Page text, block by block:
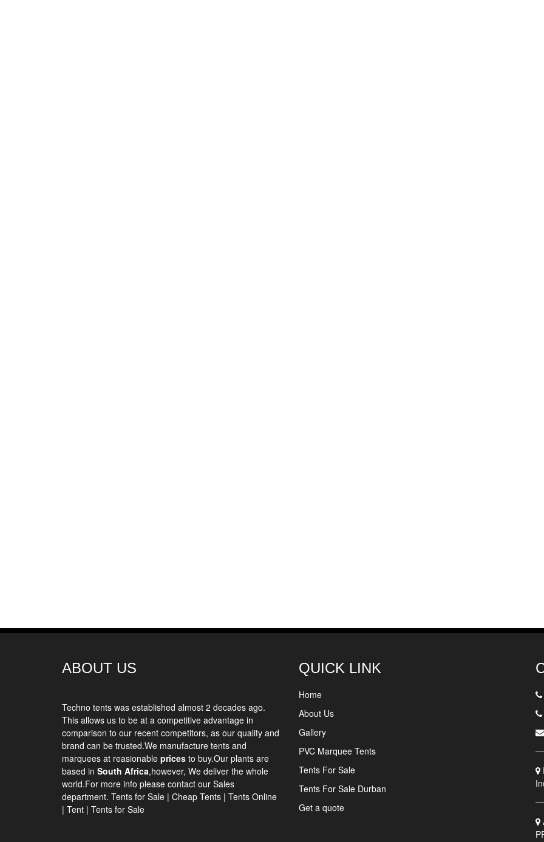
ABOUT US
Techno tents was established almost 2 decades ago.
This allows us to be at a competitive advantage in
comparison to our recent competitors, as our quality and
brand can be trusted.We manufacture tents and
marquees at reasionable prices to buy.Our plants are
based in South Africa,however, We deliver the whole
world.For more info please contact our Sales
department. Tents for Sale | Cheap Tents | Tents Online
| Tent | Tents for Sale
QUICK LINK
Home
About Us
Gallery
PVC Marquee Tents
Tents For Sale
Tents For Sale Durban
Get a quote